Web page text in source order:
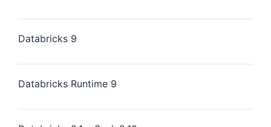
Databricks 9
Databricks Runtime 9